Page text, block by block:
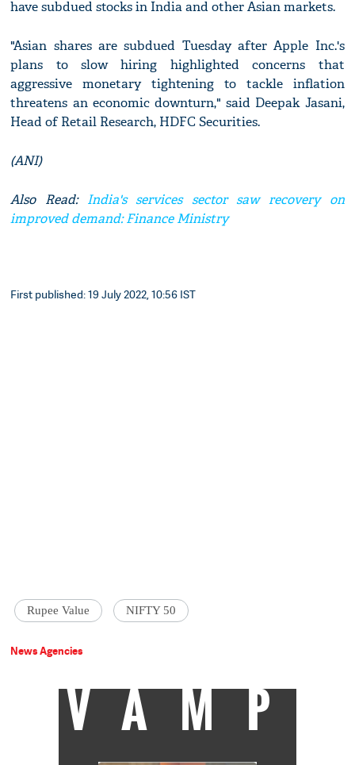
have subdued stocks in India and other Asian markets.
"Asian shares are subdued Tuesday after Apple Inc.'s
plans to slow hiring highlighted concerns that
aggressive monetary tightening to tackle inflation
threatens an economic downturn," said Deepak Jasani,
Head of Retail Research, HDFC Securities.
(ANI)
Also Read: India's services sector saw recovery on
improved demand: Finance Ministry
First published: 19 July 2022, 10:56 IST
Rupee Value NIFTY 50
News Agencies
VAMP